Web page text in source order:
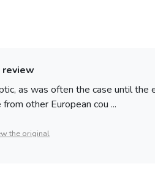
review
as was often the case until
other European cou ...
the original